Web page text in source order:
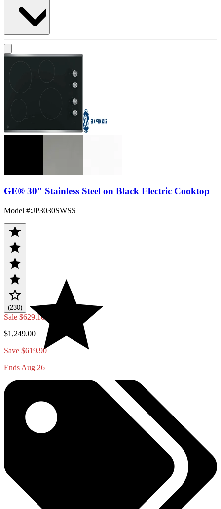
GE® 30" Stainless Steel on Black Electric Cooktop
Model #:JP3030SWSS
(230)
Sale $629.10
$1,249.00
Save $619.90
Ends Aug 26